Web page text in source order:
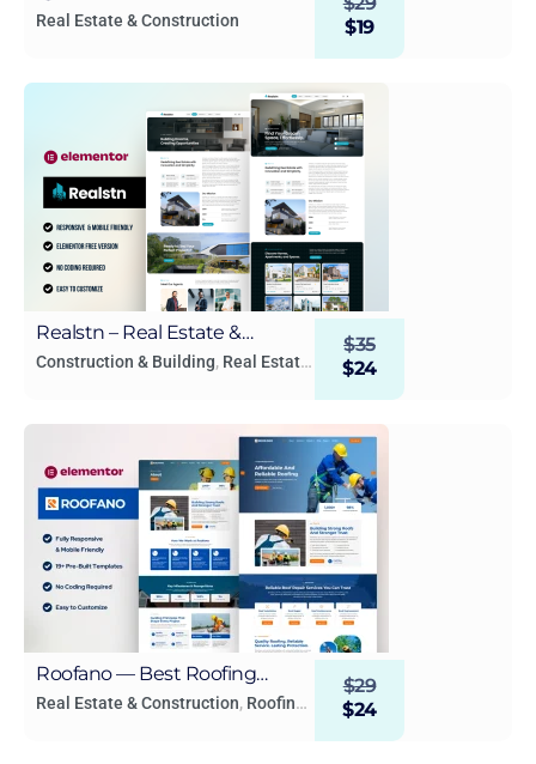
WordPress Elementor
Real Estate & Construction
$19
Realstn – Real Estate &
Property WordPress
Construction & Building, Real Estate
$35
$24
Roofano — Best Roofing
Services Elementor Template
Real Estate & Construction, Roofing
$29
$24